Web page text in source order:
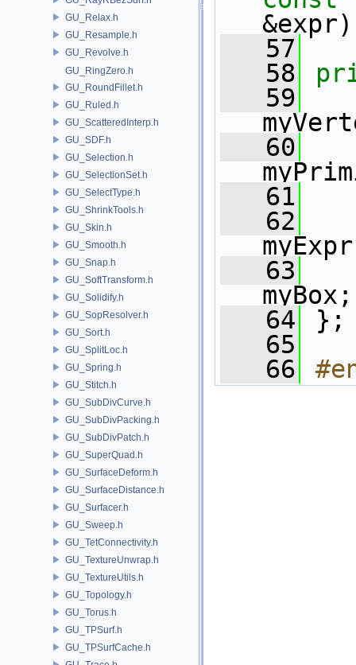
GU_Relax.h
GU_Resample.h
GU_Revolve.h
GU_RingZero.h
GU_RoundFillet.h
GU_Ruled.h
GU_ScatteredInterp.h
GU_SDF.h
GU_Selection.h
GU_SelectionSet.h
GU_SelectType.h
GU_ShrinkTools.h
GU_Skin.h
GU_Smooth.h
GU_Snap.h
GU_SoftTransform.h
GU_Solidify.h
GU_SopResolver.h
GU_Sort.h
GU_SplitLoc.h
GU_Spring.h
GU_Stitch.h
GU_SubDivCurve.h
GU_SubDivPacking.h
GU_SubDivPatch.h
GU_SuperQuad.h
GU_SurfaceDeform.h
GU_SurfaceDistance.h
GU_Surfacer.h
GU_Sweep.h
GU_TetConnectivity.h
GU_TextureUnwrap.h
GU_TextureUtils.h
GU_Topology.h
GU_Torus.h
GU_TPSurf.h
GU_TPSurfCache.h
   57
   58
   59
   60
   61
   62
   63
myBox;
   64
};
   65
   66